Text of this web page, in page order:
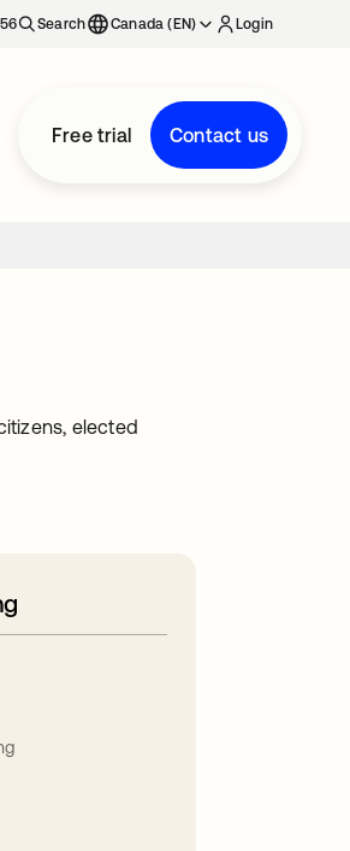
Search Canada (EN) Login
Free trial Contact us
elected